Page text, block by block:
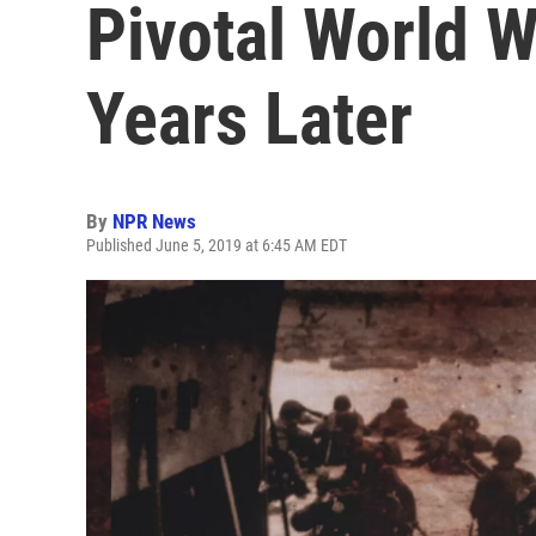
Pivotal World
Years Later
By NPR News
Published June 5, 2019 at 6:45 AM EDT